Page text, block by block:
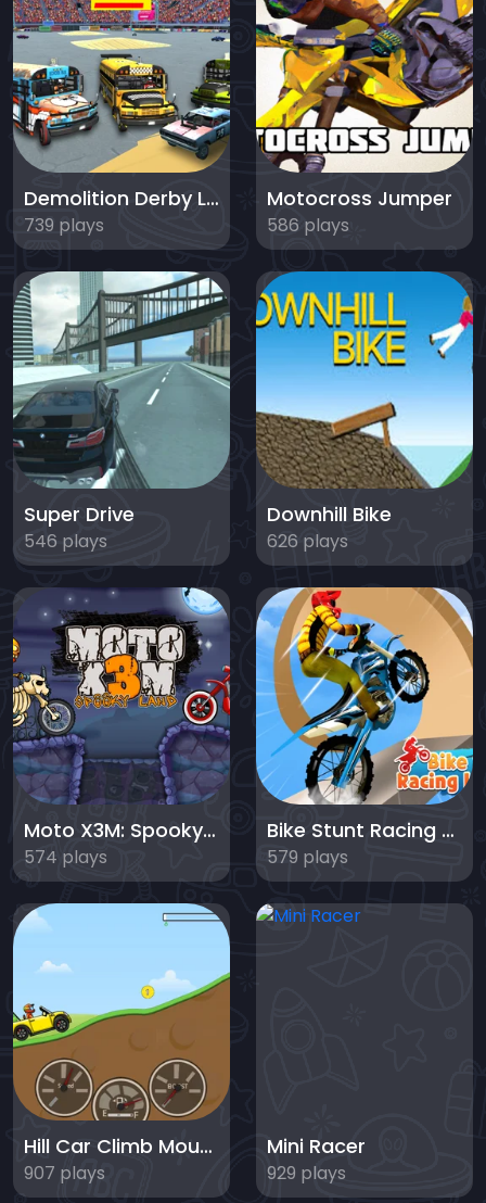
Demolition Derby Life
739 plays
Motocross Jumper
586 plays
Super Drive
546 plays
Downhill Bike
626 plays
Moto X3M: Spooky Land
574 plays
Bike Stunt Racing Legend
579 plays
Hill Car Climb Mountain Hill Racing
907 plays
Mini Racer
929 plays